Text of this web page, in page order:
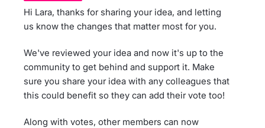
Hi Lara, thanks for sharing your idea, and letting
us know the changes that matter most for you.
We've reviewed your idea and now it's up to the
community to get behind and support it. Make
sure you share your idea with any colleagues that
this could benefit so they can add their vote too!
Along with votes, other members can now